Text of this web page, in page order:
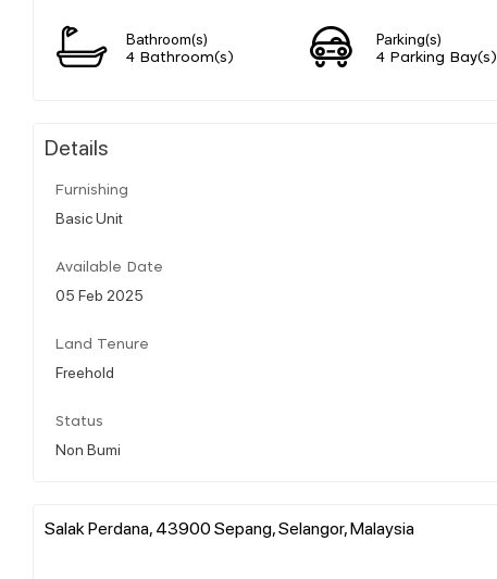
Bathroom(s)
4 Bathroom(s)
Parking(s)
4 Parking Bay(s)
Details
Furnishing
Basic Unit
Available Date
05 Feb 2025
Land Tenure
Freehold
Status
Non Bumi
Salak Perdana, 43900 Sepang, Selangor, Malaysia